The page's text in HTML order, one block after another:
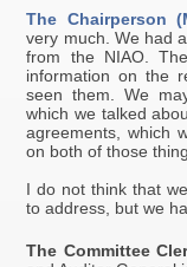
The Chairperson
very much. We had
from the NIAO.
information on the
seen them. We
which we talked
agreements, which
on both of those
I do not think that
to address, but we
The Committee